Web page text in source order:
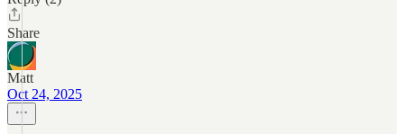
Share
Matt
Oct 24, 2025